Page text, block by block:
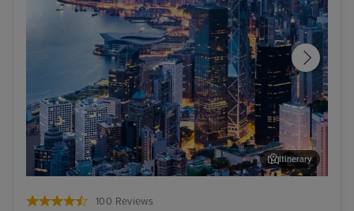
100 Reviews
Itinerary